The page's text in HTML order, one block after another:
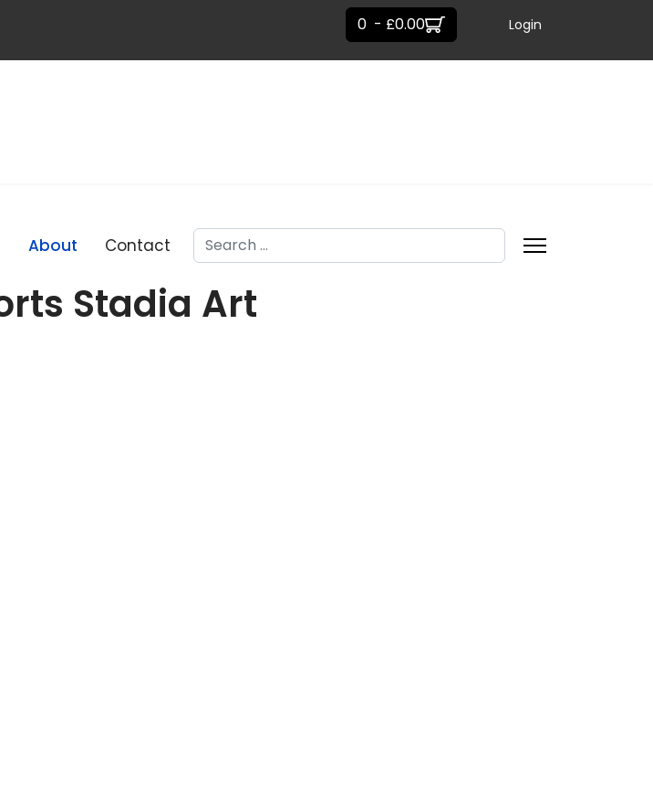
0 - £0.00 Login
About Contact Search
Stadia Art